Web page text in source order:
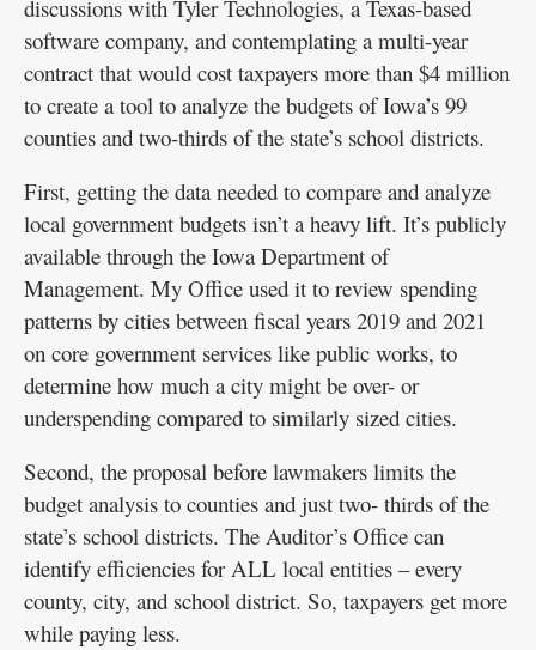
discussions with Tyler Technologies, a Texas-based
software company, and contemplating a multi-year
contract that would cost taxpayers more than $4 million
to create a tool to analyze the budgets of Iowa’s 99
counties and two-thirds of the state’s school districts.
First, getting the data needed to compare and analyze
local government budgets isn’t a heavy lift. It’s publicly
available through the Iowa Department of
Management. My Office used it to review spending
patterns by cities between fiscal years 2019 and 2021
on core government services like public works, to
determine how much a city might be over- or
underspending compared to similarly sized cities.
Second, the proposal before lawmakers limits the
budget analysis to counties and just two- thirds of the
state’s school districts. The Auditor’s Office can
identify efficiencies for ALL local entities – every
county, city, and school district. So, taxpayers get more
while paying less.